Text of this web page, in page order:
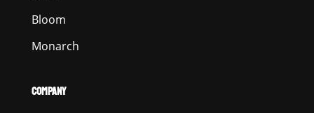
Bloom
Monarch
COMPANY